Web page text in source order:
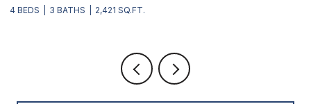
4 BEDS